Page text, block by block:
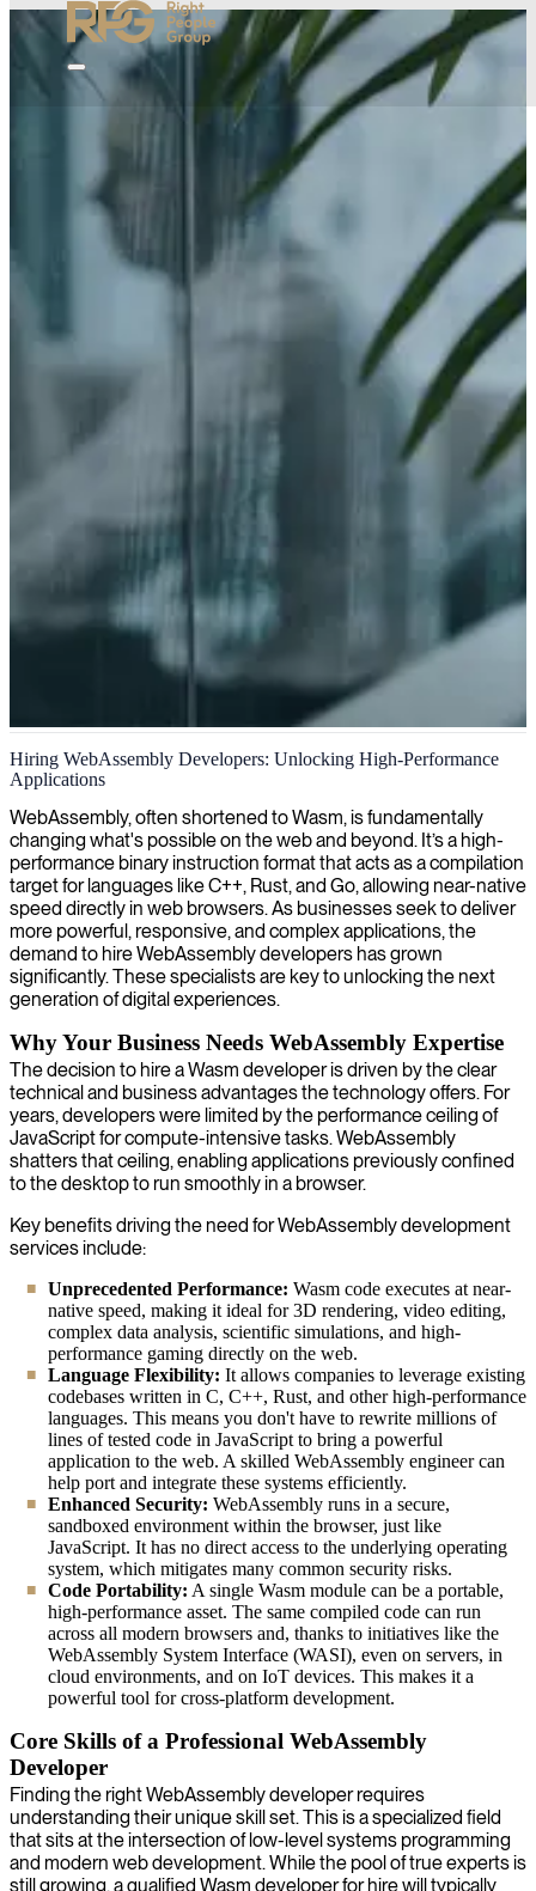
WebAssembly development
We provide expertise in WebAssembly development, helping
organizations build lightning-fast applications that run seamlessly
across browsers and platforms with near-native performance.
Hiring WebAssembly Developers: Unlocking High-Performance
Applications
WebAssembly, often shortened to Wasm, is fundamentally
changing what's possible on the web and beyond. It’s a high-
performance binary instruction format that acts as a compilation
target for languages like C++, Rust, and Go, allowing near-native
speed directly in web browsers. As businesses seek to deliver
more powerful, responsive, and complex applications, the
demand to hire WebAssembly developers has grown
significantly. These specialists are key to unlocking the next
generation of digital experiences.
Why Your Business Needs WebAssembly Expertise
The decision to hire a Wasm developer is driven by the clear
technical and business advantages the technology offers. For
years, developers were limited by the performance ceiling of
JavaScript for compute-intensive tasks. WebAssembly
shatters that ceiling, enabling applications previously confined
to the desktop to run smoothly in a browser.
Key benefits driving the need for WebAssembly development
services include:
Unprecedented Performance: Wasm code executes at near-
native speed, making it ideal for 3D rendering, video editing,
complex data analysis, scientific simulations, and high-
performance gaming directly on the web.
Language Flexibility: It allows companies to leverage existing
codebases written in C, C++, Rust, and other high-performance
languages. This means you don't have to rewrite millions of
lines of tested code in JavaScript to bring a powerful
application to the web. A skilled WebAssembly engineer can
help port and integrate these systems efficiently.
Enhanced Security: WebAssembly runs in a secure,
sandboxed environment within the browser, just like
JavaScript. It has no direct access to the underlying operating
system, which mitigates many common security risks.
Code Portability: A single Wasm module can be a portable,
high-performance asset. The same compiled code can run
across all modern browsers and, thanks to initiatives like the
WebAssembly System Interface (WASI), even on servers, in
cloud environments, and on IoT devices. This makes it a
powerful tool for cross-platform development.
Core Skills of a Professional WebAssembly
Developer
Finding the right WebAssembly developer requires
understanding their unique skill set. This is a specialized field
that sits at the intersection of low-level systems programming
and modern web development. While the pool of true experts is
still growing, a qualified Wasm developer for hire will typically